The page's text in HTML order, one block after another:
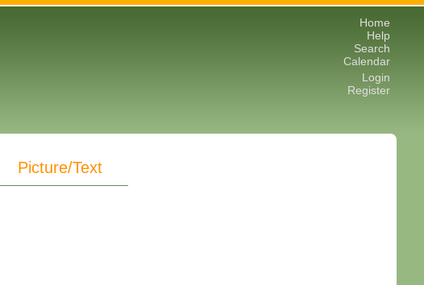
Home
Help
Search
Calendar
Login
Register
Picture/Text